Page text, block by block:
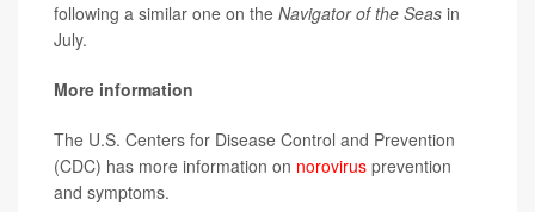
following a similar one on the Navigator of the Seas in
July.
More information
The U.S. Centers for Disease Control and Prevention
(CDC) has more information on norovirus prevention
and symptoms.